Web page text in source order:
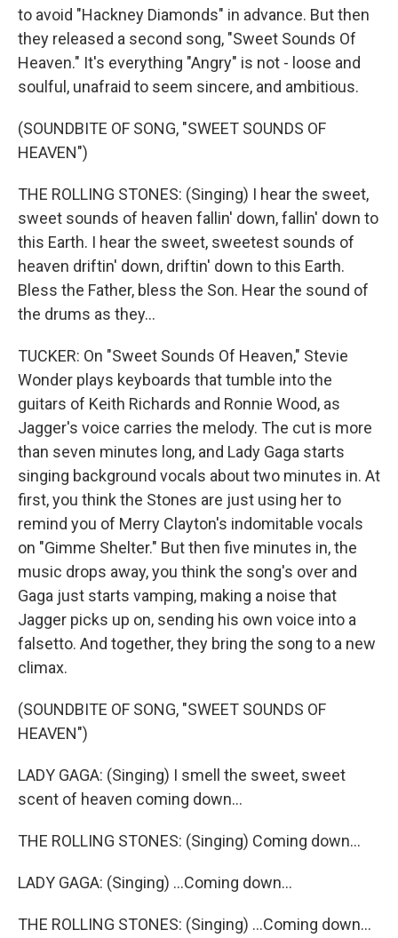
to avoid "Hackney Diamonds" in advance. But then
they released a second song, "Sweet Sounds Of
Heaven." It's everything "Angry" is not - loose and
soulful, unafraid to seem sincere, and ambitious.
(SOUNDBITE OF SONG, "SWEET SOUNDS OF
HEAVEN")
THE ROLLING STONES: (Singing) I hear the sweet,
sweet sounds of heaven fallin' down, fallin' down to
this Earth. I hear the sweet, sweetest sounds of
heaven driftin' down, driftin' down to this Earth.
Bless the Father, bless the Son. Hear the sound of
the drums as they...
TUCKER: On "Sweet Sounds Of Heaven," Stevie
Wonder plays keyboards that tumble into the
guitars of Keith Richards and Ronnie Wood, as
Jagger's voice carries the melody. The cut is more
than seven minutes long, and Lady Gaga starts
singing background vocals about two minutes in. At
first, you think the Stones are just using her to
remind you of Merry Clayton's indomitable vocals
on "Gimme Shelter." But then five minutes in, the
music drops away, you think the song's over and
Gaga just starts vamping, making a noise that
Jagger picks up on, sending his own voice into a
falsetto. And together, they bring the song to a new
climax.
(SOUNDBITE OF SONG, "SWEET SOUNDS OF
HEAVEN")
LADY GAGA: (Singing) I smell the sweet, sweet
scent of heaven coming down...
THE ROLLING STONES: (Singing) Coming down...
LADY GAGA: (Singing) ...Coming down...
THE ROLLING STONES: (Singing) ...Coming down...